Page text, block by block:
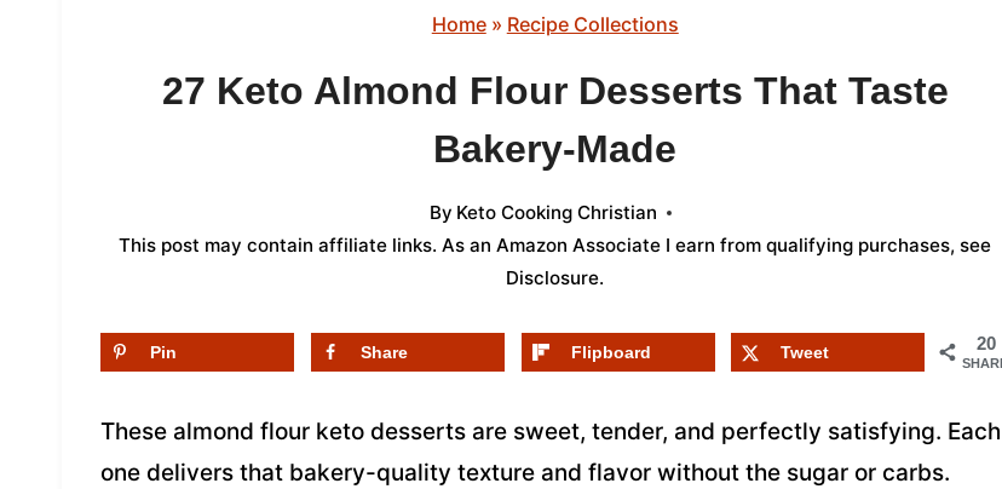
Home» Recipe Collections
27 Keto Almond Flour Desserts That Taste
Bakery-Made
By Keto Cooking Christian
This post may contain affiliate links. As an Amazon Associate I earn from qualifying purchases, see
Disclosure.
20
Pin Share Flipboard Tweet
These almond flour keto desserts are sweet, tender, and perfectly satisfying. Each
one delivers that bakery-quality texture and flavor without the sugar or carbs.